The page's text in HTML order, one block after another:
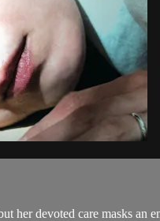
her devoted care masks an